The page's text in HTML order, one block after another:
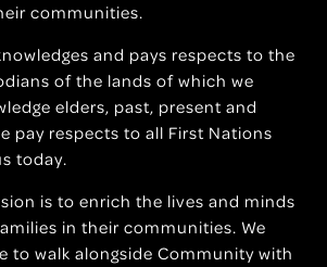
communities.
and pays respects to the
of the lands of which we
elders, past, present and
pay respects to all First Nations
today.
is to enrich the lives and minds
in their communities. We
to walk alongside Community with